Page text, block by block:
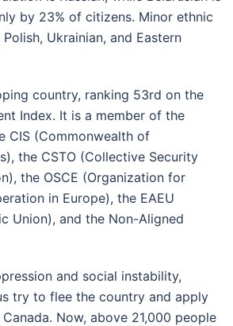
by 23% of citizens. Minor ethnic
Ukrainian, and Eastern
country, ranking 53rd on the
Index. It is a member of the
CIS (Commonwealth of
the CSTO (Collective Security
the OSCE (Organization for
in Europe), the EAEU
Union), and the Non-Aligned
and social instability,
try to flee the country and apply
Now, above 21,000 people